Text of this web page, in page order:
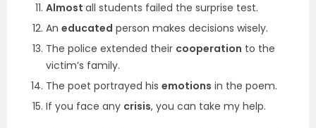
Almost all students failed the surprise test.
An educated person makes decisions wisely.
The police extended their cooperation to the
victim’s family.
The poet portrayed his emotions in the poem.
If you face any crisis, you can take my help.